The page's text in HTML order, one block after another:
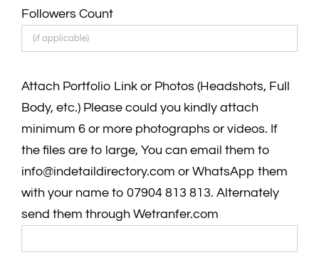
Followers Count
Attach Portfolio Link or Photos (Headshots, Full
Body, etc.) Please could you kindly attach
minimum 6 or more photographs or videos. If
the files are to large, You can email them to
info@indetaildirectory.com or WhatsApp them
with your name to 07904 813 813. Alternately
send them through Wetranfer.com